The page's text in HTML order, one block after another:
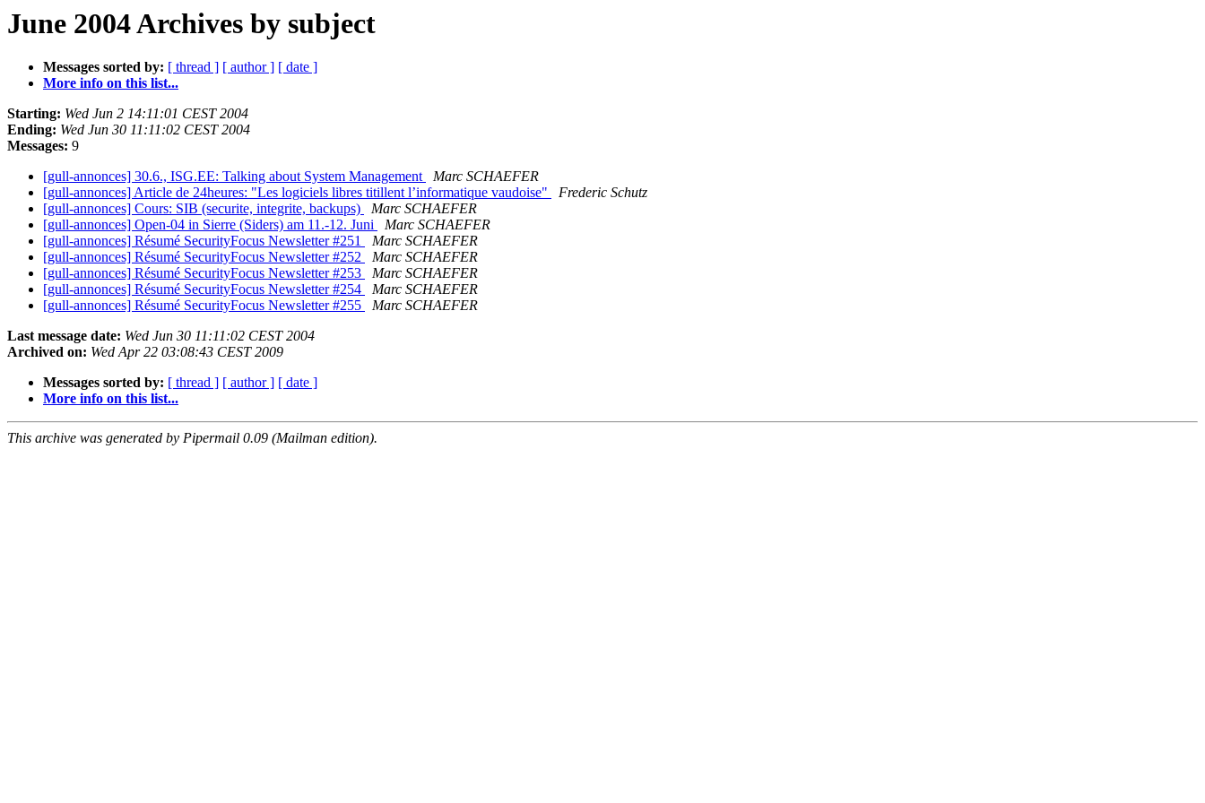
June 2004 Archives by subject
Messages sorted by: [ thread ] [ author ] [ date ]
More info on this list...
Starting: Wed Jun 2 14:11:01 CEST 2004
Ending: Wed Jun 30 11:11:02 CEST 2004
Messages: 9
[gull-annonces] 30.6., ISG.EE: Talking about System Management
Marc SCHAEFER
[gull-annonces] Article de 24heures: "Les logiciels libres titillent l’informatique vaudoise"
Frederic Schutz
[gull-annonces] Cours: SIB (securite, integrite, backups)
Marc SCHAEFER
[gull-annonces] Open-04 in Sierre (Siders) am 11.-12. Juni
Marc SCHAEFER
[gull-annonces] Résumé SecurityFocus Newsletter #251
Marc SCHAEFER
[gull-annonces] Résumé SecurityFocus Newsletter #252
Marc SCHAEFER
[gull-annonces] Résumé SecurityFocus Newsletter #253
Marc SCHAEFER
[gull-annonces] Résumé SecurityFocus Newsletter #254
Marc SCHAEFER
[gull-annonces] Résumé SecurityFocus Newsletter #255
Marc SCHAEFER
Last message date: Wed Jun 30 11:11:02 CEST 2004
Archived on: Wed Apr 22 03:08:43 CEST 2009
Messages sorted by: [ thread ] [ author ] [ date ]
More info on this list...
This archive was generated by Pipermail 0.09 (Mailman edition).